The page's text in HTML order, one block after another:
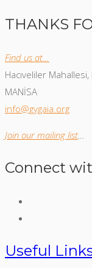
THANKS
Find us at…
Hacıveliler
MANİSA
info@gygaia.org
Join our mailing list…
Connect
Useful